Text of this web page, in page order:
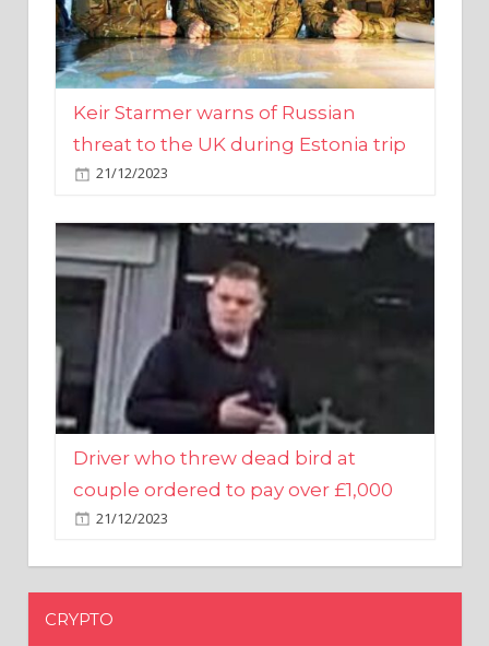
Keir Starmer warns of Russian
threat to the UK during Estonia trip
21/12/2023
Driver who threw dead bird at
couple ordered to pay over £1,000
21/12/2023
CRYPTO